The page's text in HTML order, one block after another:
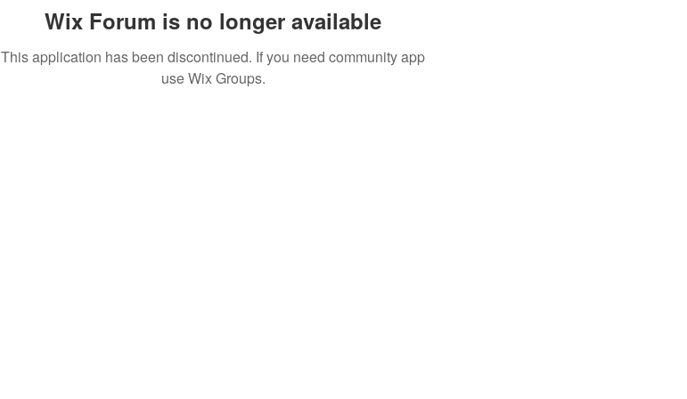
Wix Forum is no longer available
This application has been discontinued. If you need community app
use Wix Groups.